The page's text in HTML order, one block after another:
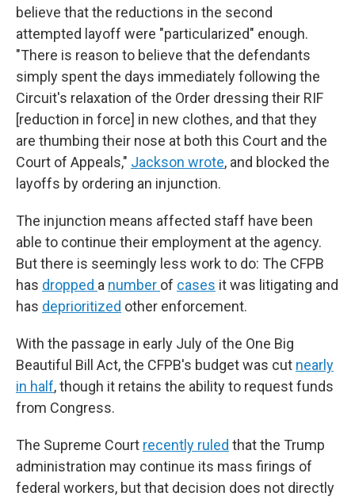
believe that the reductions in the second
attempted layoff were "particularized" enough.
"There is reason to believe that the defendants
simply spent the days immediately following the
Circuit's relaxation of the Order dressing their RIF
[reduction in force] in new clothes, and that they
are thumbing their nose at both this Court and the
Court of Appeals," Jackson wrote, and blocked the
layoffs by ordering an injunction.
The injunction means affected staff have been
able to continue their employment at the agency.
But there is seemingly less work to do: The CFPB
has dropped a number of cases it was litigating and
has deprioritized other enforcement.
With the passage in early July of the One Big
Beautiful Bill Act, the CFPB's budget was cut nearly
in half, though it retains the ability to request funds
from Congress.
The Supreme Court recently ruled that the Trump
administration may continue its mass firings of
federal workers, but that decision does not directly